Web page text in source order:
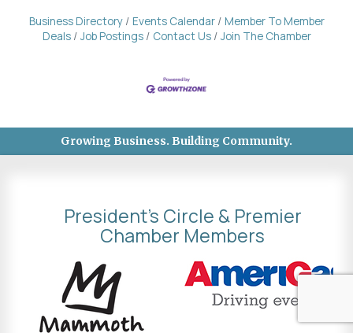
Business Directory Events Calendar
Member To Member
Deals
Job Postings Contact Us Join The Chamber
Growing Business. Building Community.
President's Circle & Premier
Chamber Members